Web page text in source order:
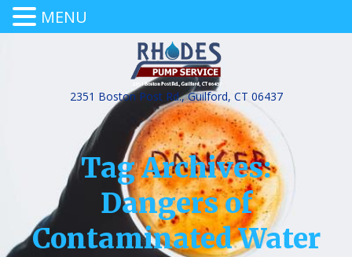
2351 Boston Post Rd., Guilford, CT 06437
Tag Archives:
Dangers of
Contaminated Water
MENU